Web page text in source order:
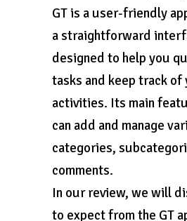
GT is a user-friendly
a straightforward
designed to help you
tasks and keep track of
activities. Its main
can add and manage
categories,
comments.
In our review, we will
to expect from the GT